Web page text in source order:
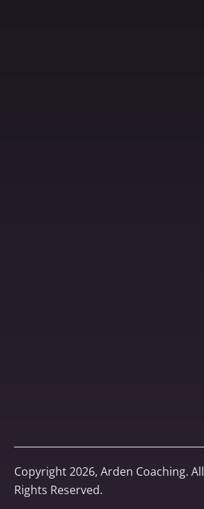
Copyright 2026, Arden Coaching. All
Rights Reserved.